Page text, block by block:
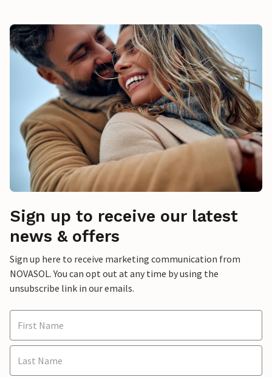
Sign up to receive our latest
news & offers
Sign up here to receive marketing communication from
NOVASOL. You can opt out at any time by using the
unsubscribe link in our emails.